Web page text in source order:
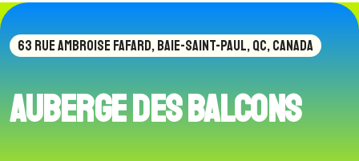
63 RUE AMBROISE FAFARD, BAIE-SAINT-PAUL, QC, CANADA
Auberge des Balcons